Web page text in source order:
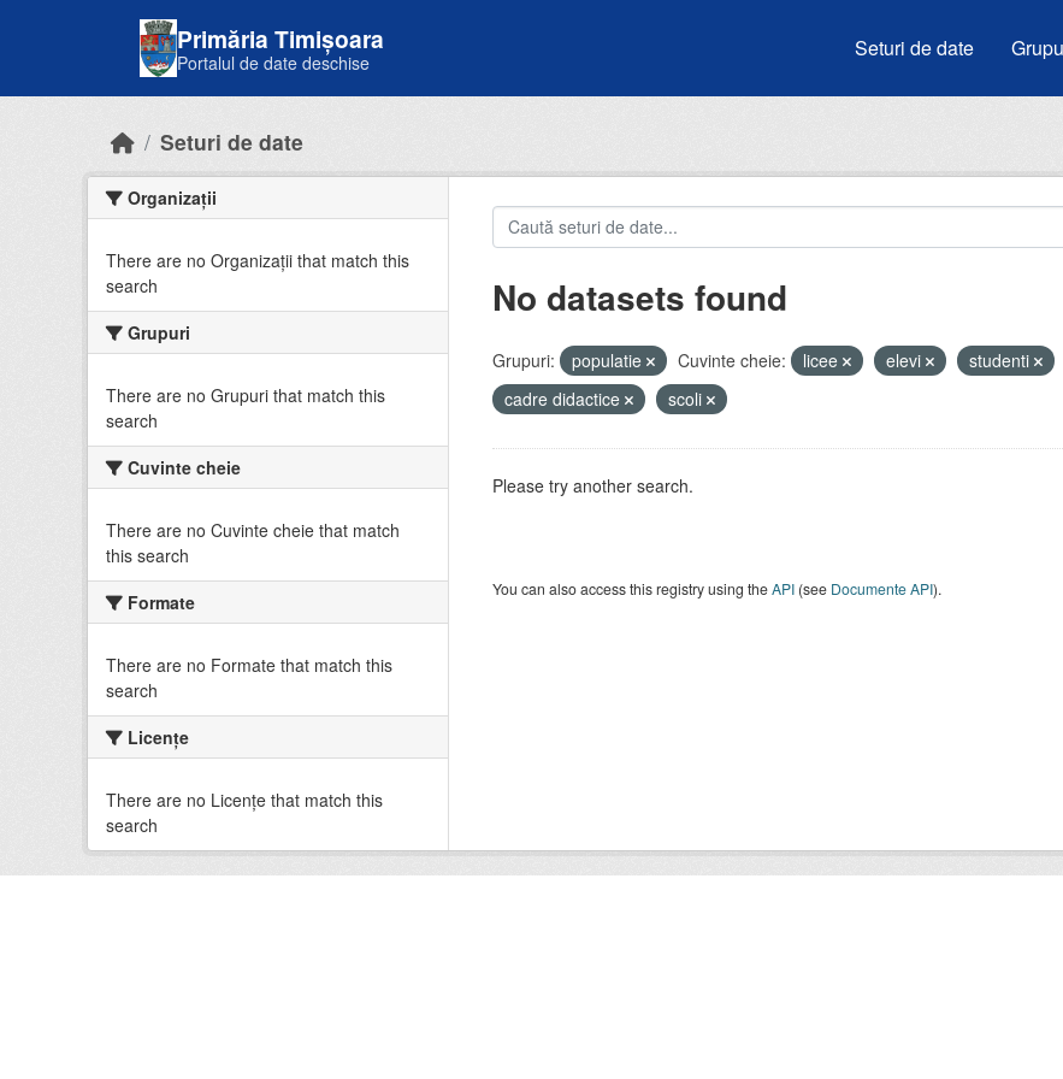
Primăria Timișoara
Portalul de date deschise
Seturi de date
Seturi de date
Organizații
There are no Organizații that match this
search
Grupuri
There are no Grupuri that match this
search
Cuvinte cheie
There are no Cuvinte cheie that match
this search
Formate
There are no Formate that match this
search
Licenţe
There are no Licenţe that match this
search
No datasets found
Grupuri: populatie Cuvinte cheie: licee elevi
studenti
cadre didactice
scoli
Please try another search.
You can also access this registry using theAPI(see Documente API).